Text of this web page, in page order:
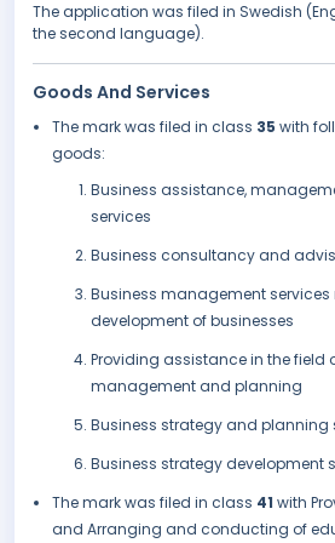
The application was filed in Swedish
the second language).
Goods And Services
The mark was filed in class 35 with
goods:
Business assistance,
services
Business consultancy and
Business management services
development of businesses
Providing assistance in the field
management and planning
Business strategy and planning
Business strategy development
The mark was filed in class 41 with
and Arranging and conducting of